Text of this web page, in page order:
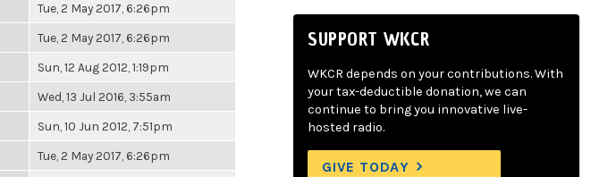
Tue, 2 May 2017, 6:26pm
Tue, 2 May 2017, 6:26pm
Sun, 12 Aug 2012, 1:19pm
Wed, 13 Jul 2016, 3:55am
Sun, 10 Jun 2012, 7:51pm
Tue, 2 May 2017, 6:26pm
SUPPORT WKCR
WKCR depends on your contributions. With
your tax-deductible donation, we can
continue to bring you innovative live-
hosted radio.
GIVE TODAY